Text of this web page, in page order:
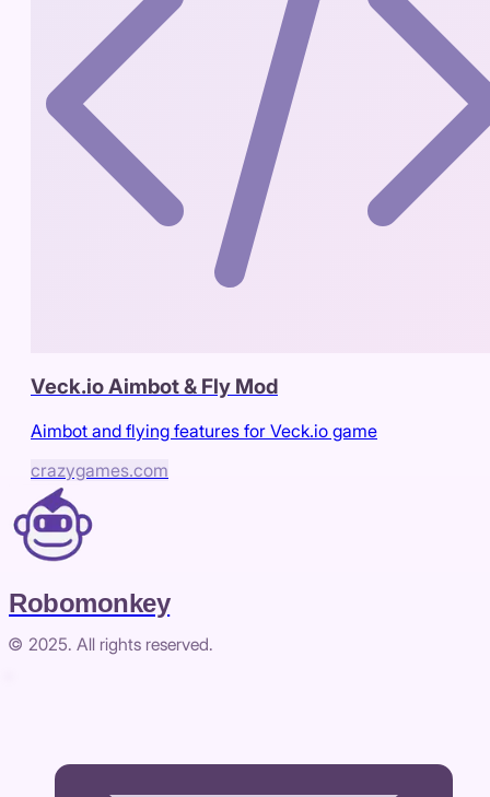
Veck.io Aimbot & Fly Mod
Aimbot and flying features for Veck.io game
crazygames.com
Robomonkey
© 2025. All rights reserved.